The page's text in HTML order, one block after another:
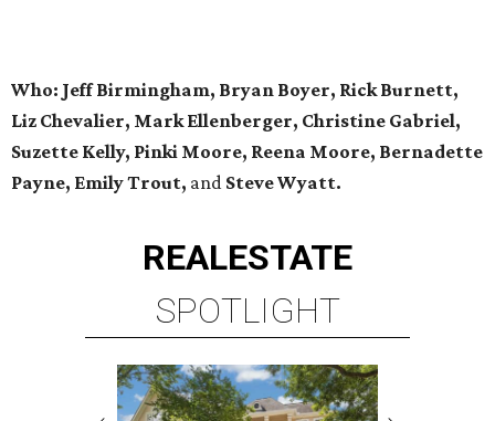
Who: Jeff Birmingham, Bryan Boyer, Rick Burnett,
Liz Chevalier, Mark Ellenberger, Christine Gabriel,
Suzette Kelly, Pinki Moore, Reena Moore, Bernadette
Payne, Emily Trout, and Steve Wyatt.
REALESTATE
SPOTLIGHT